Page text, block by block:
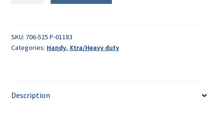
SKU: 706-525 P-01183
Categories: Handy, Xtra/Heavy duty
Description